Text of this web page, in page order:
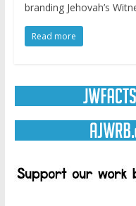
branding Jehovah’s
Read more